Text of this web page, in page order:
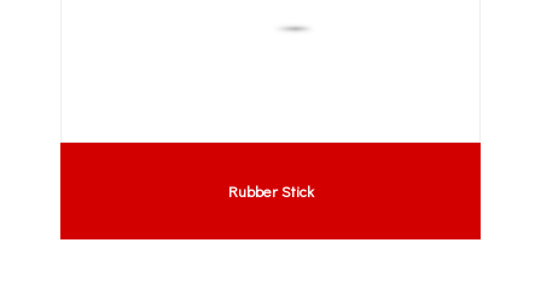
Rubber Stick